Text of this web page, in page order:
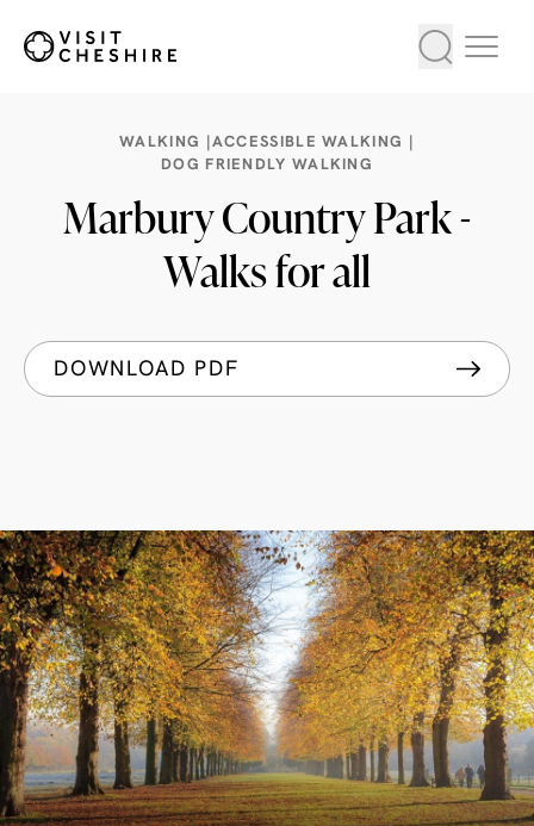
WALKING | ACCESSIBLE WALKING |
DOG FRIENDLY WALKING
Marbury Country Park -
Walks for all
DOWNLOAD PDF